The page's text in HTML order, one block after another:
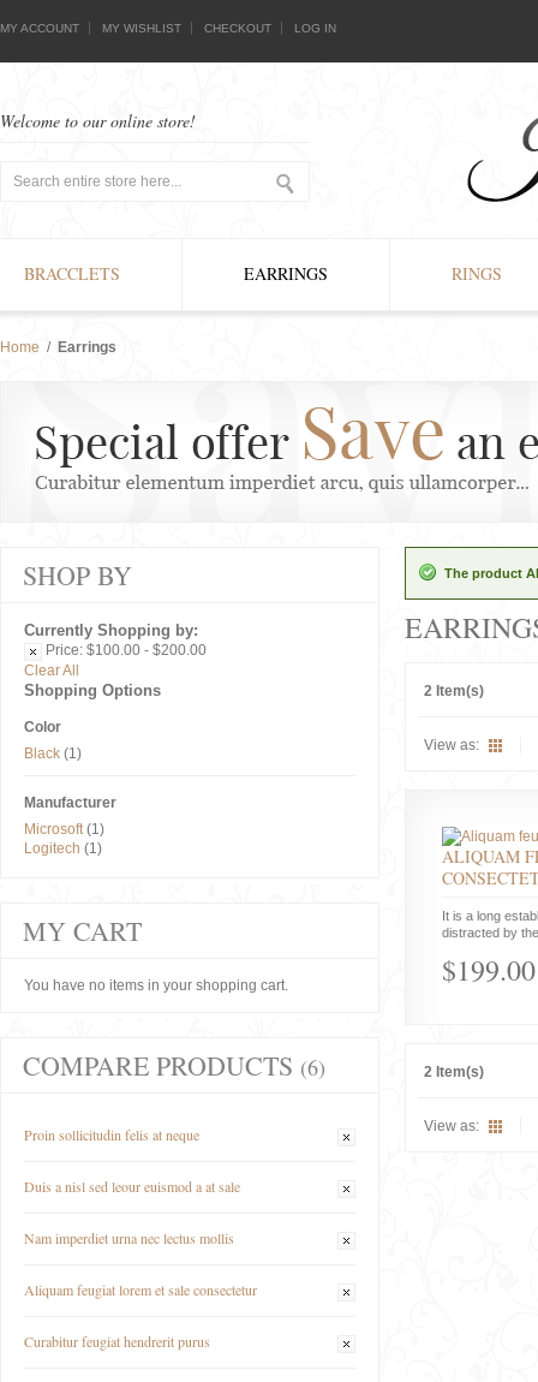
MY ACCOUNT MY WISHLIST CHECKOUT LOG IN
Welcome to our online store!
BRACCLETS EARRINGS RINGS
Home / Earrings
The product
2 Item(s)
View as:
ALIQUAM
It is a long
distracted by
$199.00
2 Item(s)
View as:
SHOP BY
Currently Shopping by:
Price: $100.00 - $200.00
Clear All
Shopping Options
Color
Black (1)
Manufacturer
Microsoft(1)
Logitech (1)
MY CART
You have no items in your shopping cart.
COMPARE PRODUCTS (6)
Proin sollicitudin felis at neque
Duis a nisl sed leour euismod a at sale
Nam imperdiet urna nec lectus mollis
Aliquam feugiat lorem et sale consectetur
Curabitur feugiat hendrerit purus